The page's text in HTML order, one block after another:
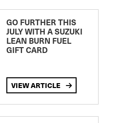
GO FURTHER THIS
JULY WITH A SUZUKI
LEAN BURN FUEL
GIFT CARD
VIEW ARTICLE